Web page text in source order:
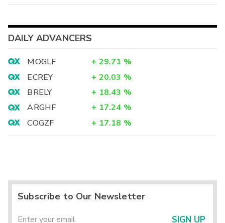
DAILY ADVANCERS
MOGLF + 29.71 %
ECREY
+ 20.03 %
BRELY
+ 18.43 %
ARGHF
+ 17.24 %
COGZF
+ 17.18 %
Subscribe to Our Newsletter
SIGN UP